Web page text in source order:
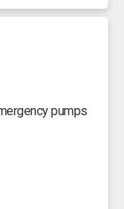
pumps
stack design